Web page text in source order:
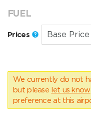
FUEL
Prices
We currently do not
but please let us know
preference at this